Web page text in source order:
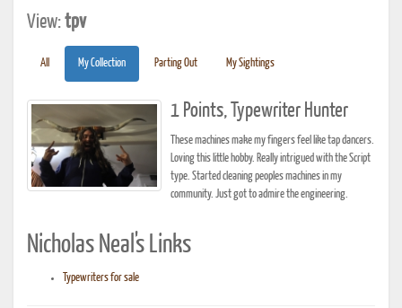
View:tpv
All My Collection Parting Out My Sightings
1 Points, Typewriter Hunter
These machines make my fingers feel like tap dancers.
Loving this little hobby. Really intrigued with the Script
type. Started cleaning peoples machines in my
community. Just got to admire the engineering.
Nicholas Neal's Links
Typewriters for sale